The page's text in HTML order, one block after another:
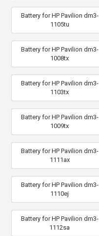
Battery for HP Pavilion dm3-
1105tu
Battery for HP Pavilion dm3-
1008tx
Battery for HP Pavilion dm3-
1103tx
Battery for HP Pavilion dm3-
1009tx
Battery for HP Pavilion dm3-
1111ax
Battery for HP Pavilion dm3-
1110ej
Battery for HP Pavilion dm3-
1112sa